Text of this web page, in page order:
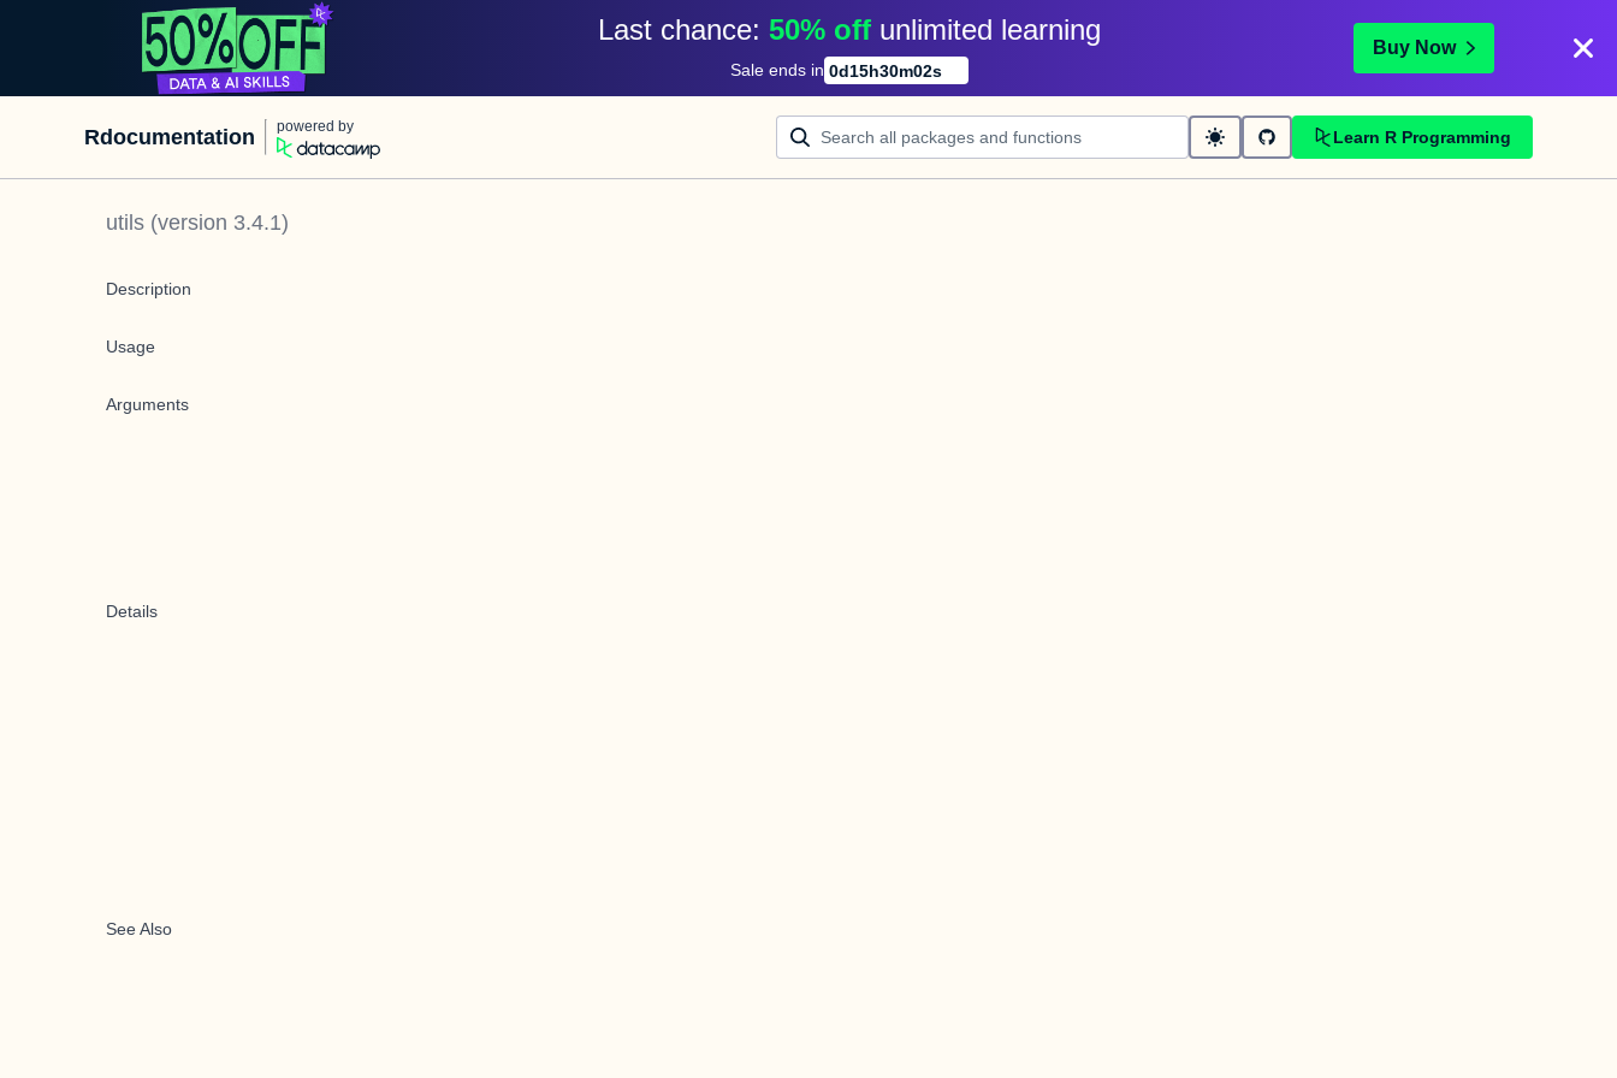
Last chance: 50% off unlimited learning
Sale ends in 0d15h30m02s
Buy Now
Rdocumentation powered by
Learn R Programming
utils (version 3.4.1)
Description
Usage
Arguments
Details
See Also